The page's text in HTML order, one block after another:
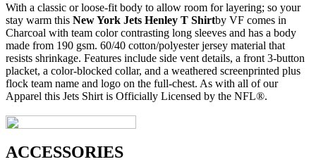
With a classic or loose-fit body to allow room for layering; so your
stay warm this New York Jets Henley T Shirtby VF comes in
Charcoal with team color contrasting long sleeves and has a body
made from 190 gsm. 60/40 cotton/polyester jersey material that
resists shrinkage. Features include side vent details, a front 3-button
placket, a color-blocked collar, and a weathered screenprinted plus
flock team name and logo on the full-chest. As with all of our
Apparel this Jets Shirt is Officially Licensed by the NFL®.
ACCESSORIES